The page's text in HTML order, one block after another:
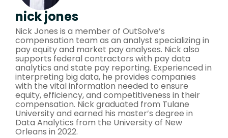
nick jones
Nick Jones is a member of OutSolve’s
compensation team as an analyst specializing in
pay equity and market pay analyses. Nick also
supports federal contractors with pay data
analytics and state pay reporting. Experienced in
interpreting big data, he provides companies
with the vital information needed to ensure
equity, efficiency, and competitiveness in their
compensation. Nick graduated from Tulane
University and earned his master’s degree in
Data Analytics from the University of New
Orleans in 2022.